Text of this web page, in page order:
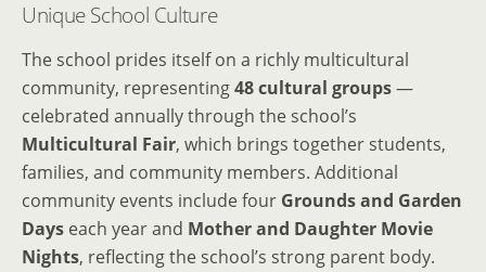
Unique School Culture
The school prides itself on a richly multicultural
community, representing48 cultural groups—
celebrated annually through the school’s
Multicultural Fair, which brings together students,
families, and community members. Additional
community events include four Grounds and Garden
Days each year and Mother and Daughter Movie
Nights, reflecting the school’s strong parent body.